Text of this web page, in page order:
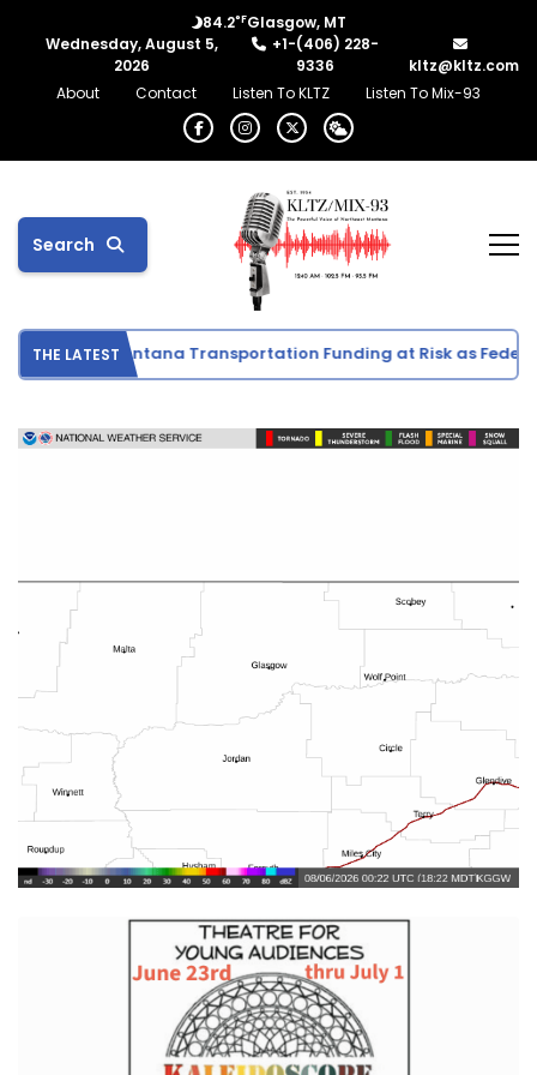
84.2°FGlasgow, MT
Wednesday, August 5,
2026
+1-(406) 228-
9336
kltz@kltz.com
About
Contact Listen To KLTZ Listen To Mix-93
Search
THE LATESTMontana Transportation Funding at Risk as Federal